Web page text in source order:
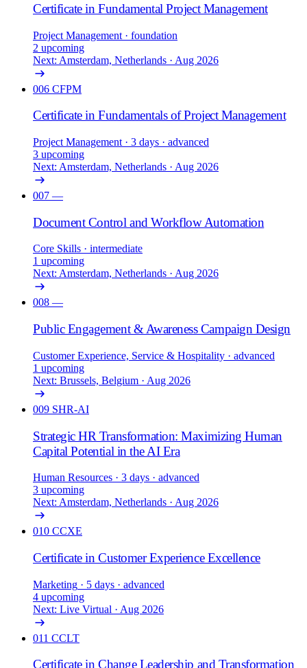
Certificate in Fundamental Project Management
Project Management · foundation
2 upcoming
Next: Amsterdam, Netherlands · Aug 2026
006 CFPM
Certificate in Fundamentals of Project Management
Project Management · 3 days · advanced
3 upcoming
Next: Amsterdam, Netherlands · Aug 2026
007 —
Document Control and Workflow Automation
Core Skills · intermediate
1 upcoming
Next: Amsterdam, Netherlands · Aug 2026
008 —
Public Engagement & Awareness Campaign Design
Customer Experience, Service & Hospitality · advanced
1 upcoming
Next: Brussels, Belgium · Aug 2026
009 SHR-AI
Strategic HR Transformation: Maximizing Human
Capital Potential in the AI Era
Human Resources · 3 days · advanced
3 upcoming
Next: Amsterdam, Netherlands · Aug 2026
010 CCXE
Certificate in Customer Experience Excellence
Marketing · 5 days · advanced
4 upcoming
Next: Live Virtual · Aug 2026
011 CCLT
Certificate in Change Leadership and Transformation